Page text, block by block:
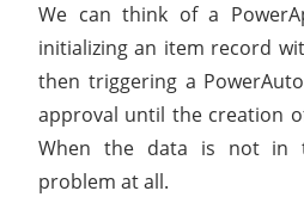
We can think of a
initializing an item record
then triggering a
approval until the creation
When the data is not in
problem at all.